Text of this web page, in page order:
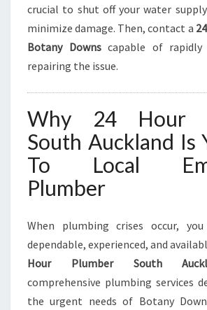
crucial to shut off your water
minimize damage. Then, contact a
Botany Downscapable of rapidly
repairing the issue.
Why 24 Hour
South Auckland Is
To Local
Plumber
When plumbing crises occur,
dependable, experienced, and
Hour Plumber South
comprehensive plumbing services
the urgent needs of Botany